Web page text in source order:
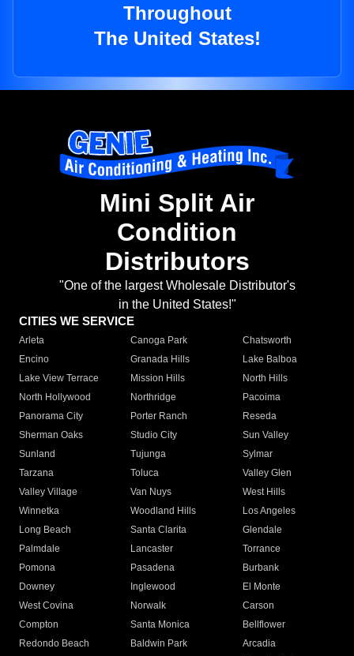
Throughout
The United States!
Mini Split Air
Condition
Distributors
"One of the largest Wholesale Distributor's
in the United States!"
CITIES WE SERVICE
Arleta Canoga Park
Chatsworth
Encino
Granada Hills
Lake Balboa
Lake View Terrace
Mission Hills
North Hills
North Hollywood
Northridge
Pacoima
Panorama City
Porter Ranch
Reseda
Sherman Oaks
Studio City
Sun Valley
Sunland
Tujunga
Sylmar
Tarzana
Toluca
Valley Glen
Valley Village
Van Nuys
West Hills
Winnetka
Woodland Hills
Los Angeles
Long Beach
Santa Clarita
Glendale
Palmdale
Lancaster
Torrance
Pomona
Pasadena
Burbank
Downey
Inglewood
El Monte
West Covina
Norwalk
Carson
Compton
Santa Monica
Bellflower
Redondo Beach
Baldwin Park Arcadia